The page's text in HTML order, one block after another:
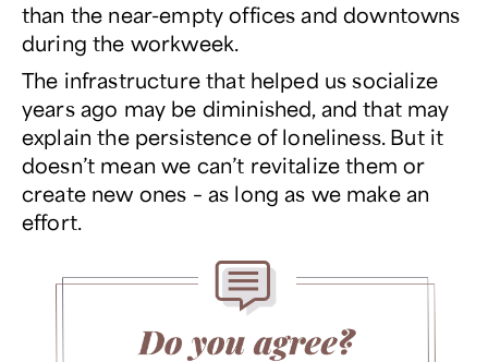
than the near-empty offices and downtowns
during the workweek.
The infrastructure that helped us socialize
years ago may be diminished, and that may
explain the persistence of loneliness. But it
doesn’t mean we can’t revitalize them or
create new ones – as long as we make an
effort.